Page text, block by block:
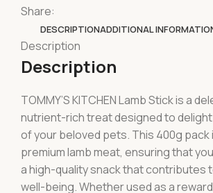
Share:
DESCRIPTIONADDITIONAL
Description
Description
TOMMY’S KITCHEN Lamb Stick is a
nutrient-rich treat designed to
of your beloved pets. This 400g pack
premium lamb meat, ensuring that
a high-quality snack that contributes
well-being. Whether used as a